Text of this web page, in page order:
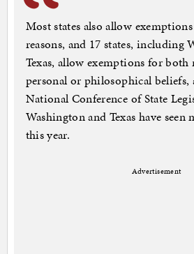
Most states also allow
reasons, and 17 states, including
Texas, allow exemptions for both
personal or philosophical
National Conference of State
Washington and Texas have seen
this year.
Advertisement